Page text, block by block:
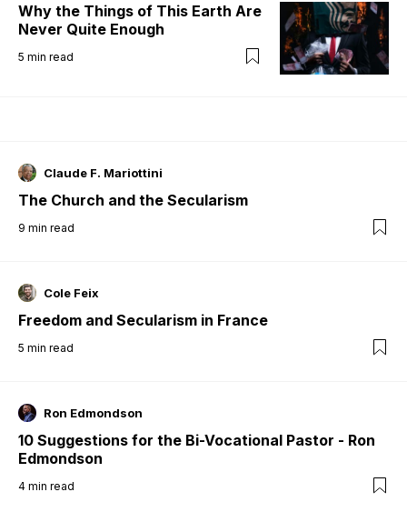
Why the Things of This Earth Are
Never Quite Enough
5 min read
Claude F. Mariottini
The Church and the Secularism
9 min read
Cole Feix
Freedom and Secularism in France
5 min read
Ron Edmondson
10 Suggestions for the Bi-Vocational Pastor - Ron
Edmondson
4 min read